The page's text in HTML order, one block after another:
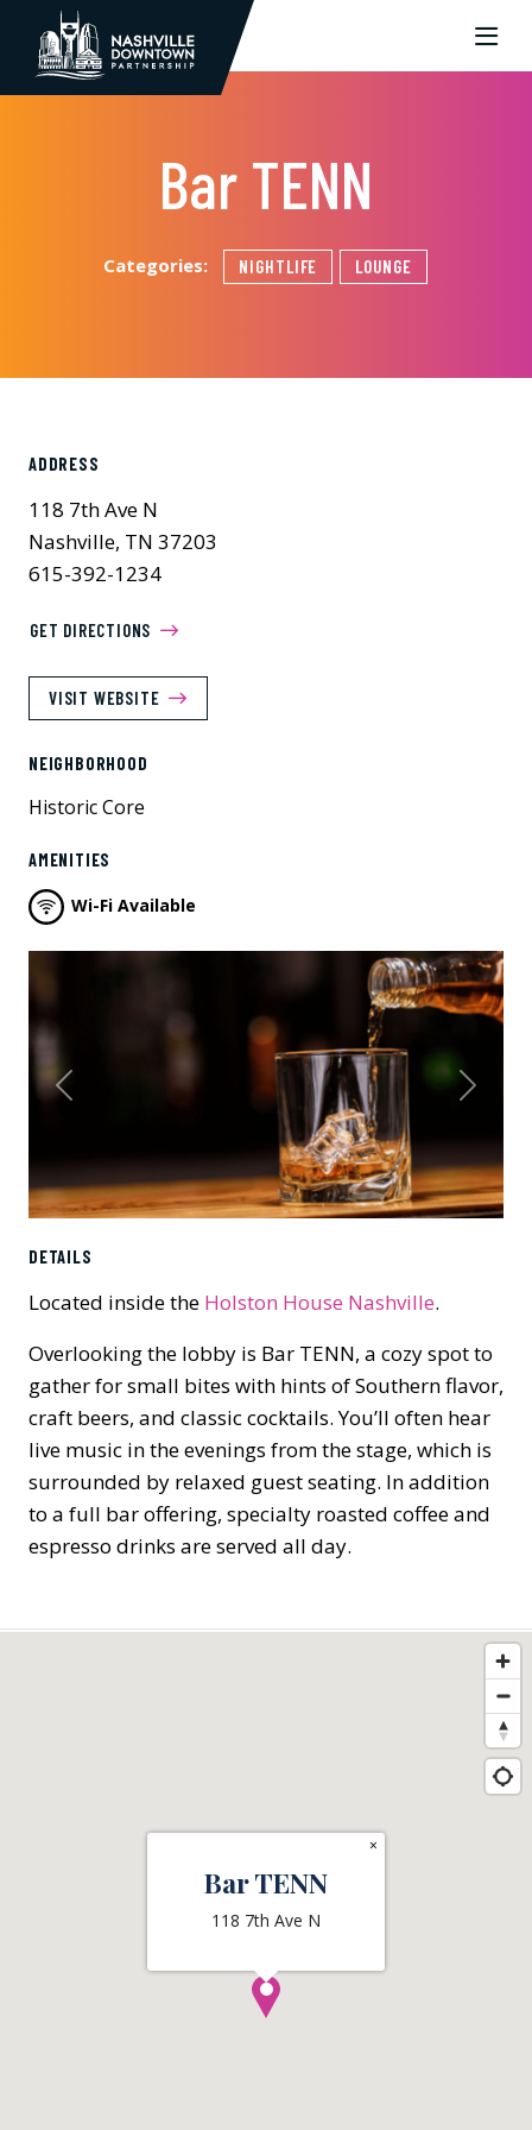
Skip to Main Content
Bar TENN
Categories: NIGHTLIFE LOUNGE
ADDRESS
118 7th Ave N
Nashville, TN 37203
615-392-1234
GET DIRECTIONS
VISIT WEBSITE
NEIGHBORHOOD
Historic Core
AMENITIES
Wi-Fi Available
Previous Next
DETAILS
Located inside the Holston House Nashville.
Overlooking the lobby is Bar TENN, a cozy spot to
gather for small bites with hints of Southern flavor,
craft beers, and classic cocktails. You’ll often hear
live music in the evenings from the stage, which is
surrounded by relaxed guest seating. In addition
to a full bar offering, specialty roasted coffee and
espresso drinks are served all day.
Bar TENN
118 7th Ave N
×